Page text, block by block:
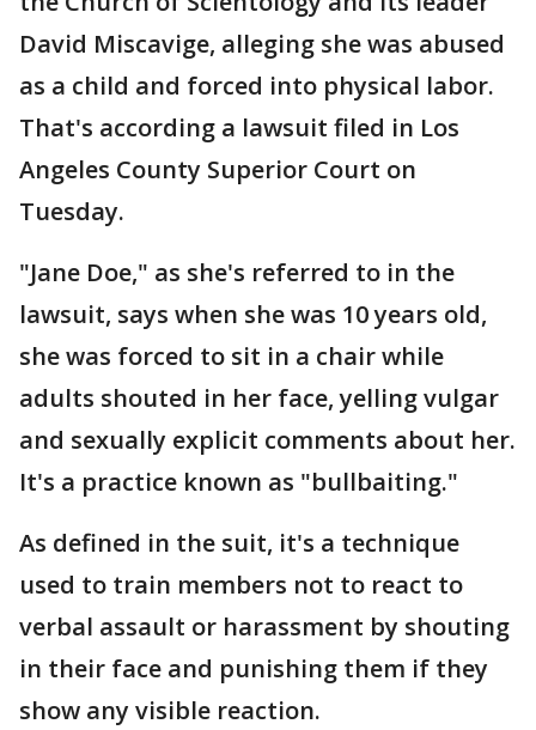
David Miscavige, alleging she was abused
as a child and forced into physical labor.
That's according a lawsuit filed in Los
Angeles County Superior Court on
Tuesday.
"Jane Doe," as she's referred to in the
lawsuit, says when she was 10 years old,
she was forced to sit in a chair while
adults shouted in her face, yelling vulgar
and sexually explicit comments about her.
It's a practice known as "bullbaiting."
As defined in the suit, it's a technique
used to train members not to react to
verbal assault or harassment by shouting
in their face and punishing them if they
show any visible reaction.